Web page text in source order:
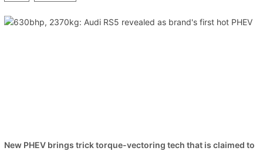
New PHEV brings trick torque-vectoring tech that is claimed to